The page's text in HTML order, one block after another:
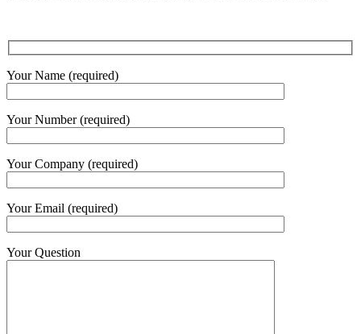
Your Name (required)
Your Number (required)
Your Company (required)
Your Email (required)
Your Question